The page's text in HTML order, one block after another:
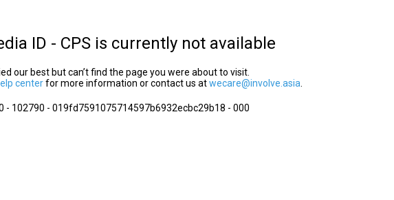
ID - CPS is currently not available
our best but can’t find the page you were about to visit.
centerfor more information or contact us atwecare@involve.asia
- 102790 - 019fd7591075714597b6932ecbc29b18 - 000